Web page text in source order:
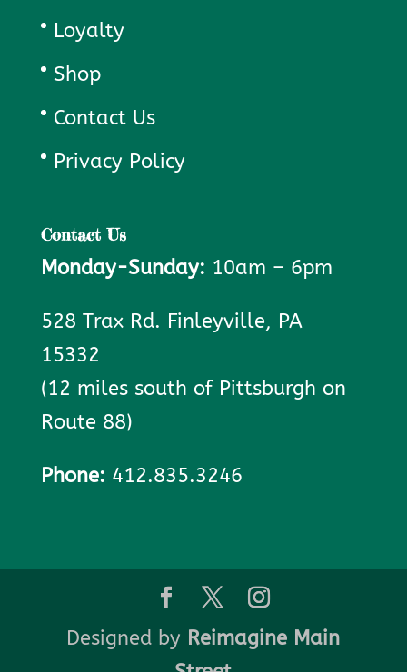
Loyalty
Shop
Contact Us
Privacy Policy
Contact Us
Monday-Sunday: 10am – 6pm
528 Trax Rd. Finleyville, PA
15332
(12 miles south of Pittsburgh on
Route 88)
Phone: 412.835.3246
Designed by Reimagine Main